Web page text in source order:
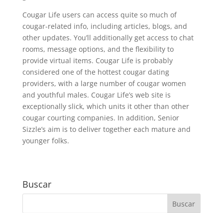
Cougar Life users can access quite so much of
cougar-related info, including articles, blogs, and
other updates. You’ll additionally get access to chat
rooms, message options, and the flexibility to
provide virtual items. Cougar Life is probably
considered one of the hottest cougar dating
providers, with a large number of cougar women
and youthful males. Cougar Life’s web site is
exceptionally slick, which units it other than other
cougar courting companies. In addition, Senior
Sizzle’s aim is to deliver together each mature and
younger folks.
Buscar